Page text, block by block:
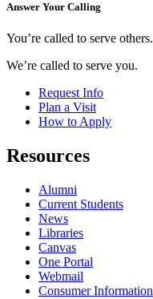
Answer Your Calling
You’re called to serve others.
We’re called to serve you.
Request Info
Plan a Visit
How to Apply
Resources
Alumni
Current Students
News
Libraries
Canvas
One Portal
Webmail
Consumer Information